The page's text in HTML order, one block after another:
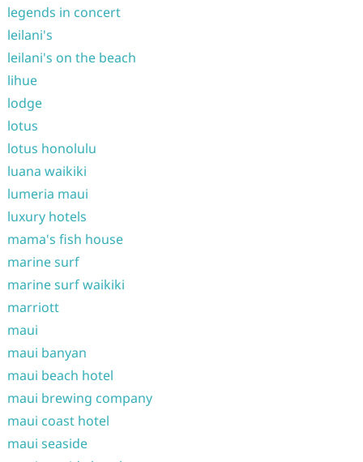
legends in concert
leilani's
leilani's on the beach
lihue
lodge
lotus
lotus honolulu
luana waikiki
lumeria maui
luxury hotels
mama's fish house
marine surf
marine surf waikiki
marriott
maui
maui banyan
maui beach hotel
maui brewing company
maui coast hotel
maui seaside